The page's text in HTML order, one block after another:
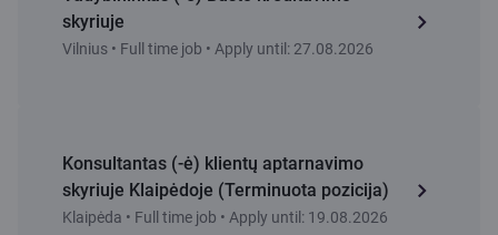
skyriuje
Vilnius • Full time job • Apply until: 27.08.2026
Konsultantas (-ė) klientų aptarnavimo
skyriuje Klaipėdoje (Terminuota pozicija)
Klaipėda • Full time job • Apply until: 19.08.2026